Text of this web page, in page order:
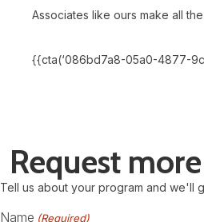
Associates like ours make all
{{cta(‘086bd7a8-05a0-4877-
Request
Tell us about your program and we'll
Name (Required)